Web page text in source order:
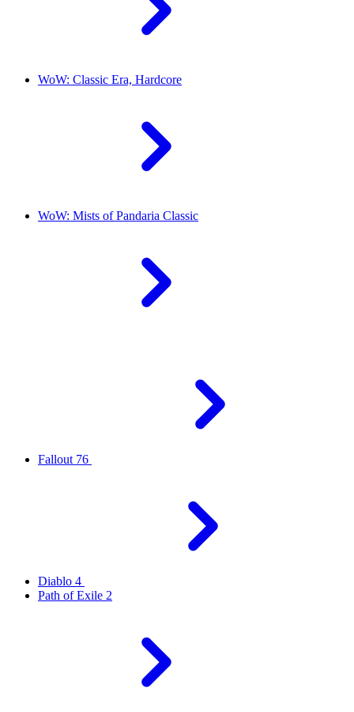
WoW: Classic Era, Hardcore
WoW: Mists of Pandaria Classic
Fallout 76
Diablo 4
Path of Exile 2